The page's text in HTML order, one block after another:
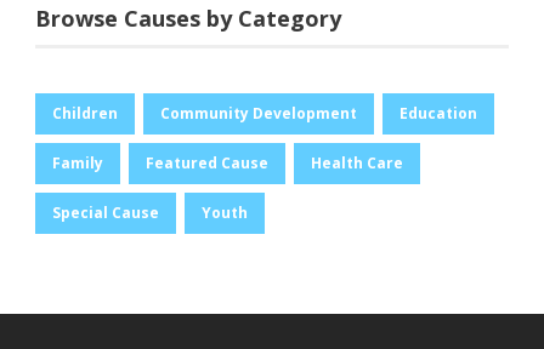
Browse Causes by Category
Children Community Development Education
Family Featured Cause Health Care
Special Cause Youth